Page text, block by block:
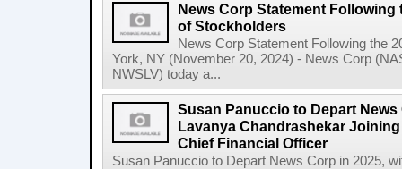
News Corp Statement Following
of Stockholders
News Corp Statement Following the
York, NY (November 20, 2024) - News Corp
NWSLV) today a...
Susan Panuccio to Depart News
Lavanya Chandrashekar
Chief Financial Officer
Susan Panuccio to Depart News Corp in 2025,